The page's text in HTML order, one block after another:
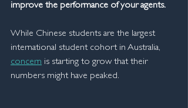
improve the performance of your agents.
While Chinese students are the largest
international student cohort in Australia,
concern is starting to grow that their
numbers might have peaked.